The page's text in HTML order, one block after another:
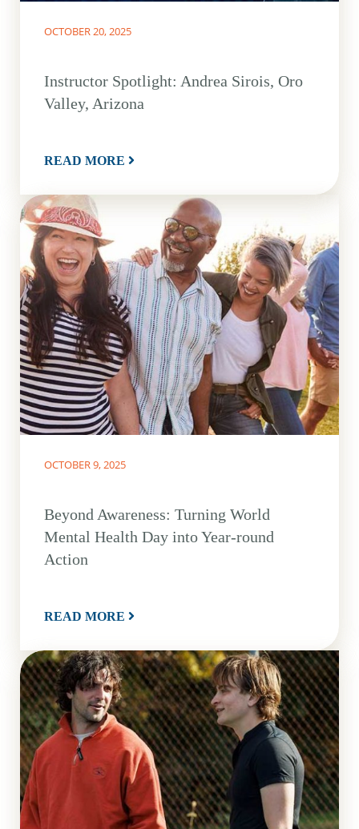
OCTOBER 20, 2025
Instructor Spotlight: Andrea Sirois, Oro
Valley, Arizona
READ MORE
OCTOBER 9, 2025
Beyond Awareness: Turning World
Mental Health Day into Year-round
Action
READ MORE